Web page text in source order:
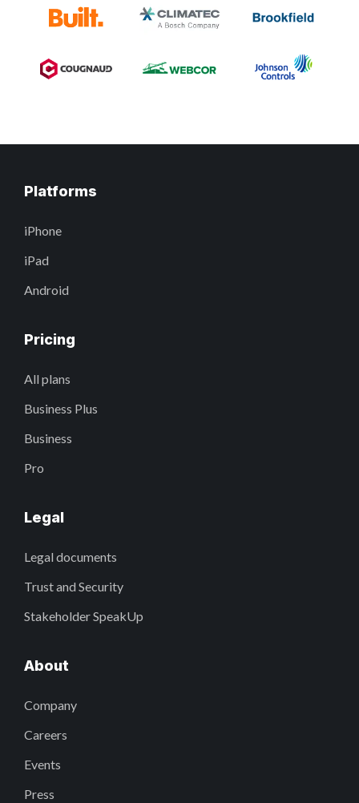
Platforms
iPhone
iPad
Android
Pricing
All plans
Business Plus
Business
Pro
Legal
Legal documents
Trust and Security
Stakeholder SpeakUp
About
Company
Careers
Events
Press